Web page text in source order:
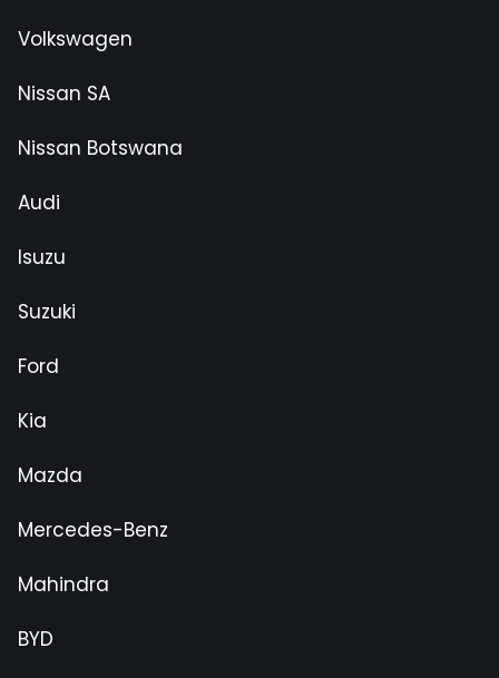
Volkswagen
Nissan SA
Nissan Botswana
Audi
Isuzu
Suzuki
Ford
Kia
Mazda
Mercedes-Benz
Mahindra
BYD